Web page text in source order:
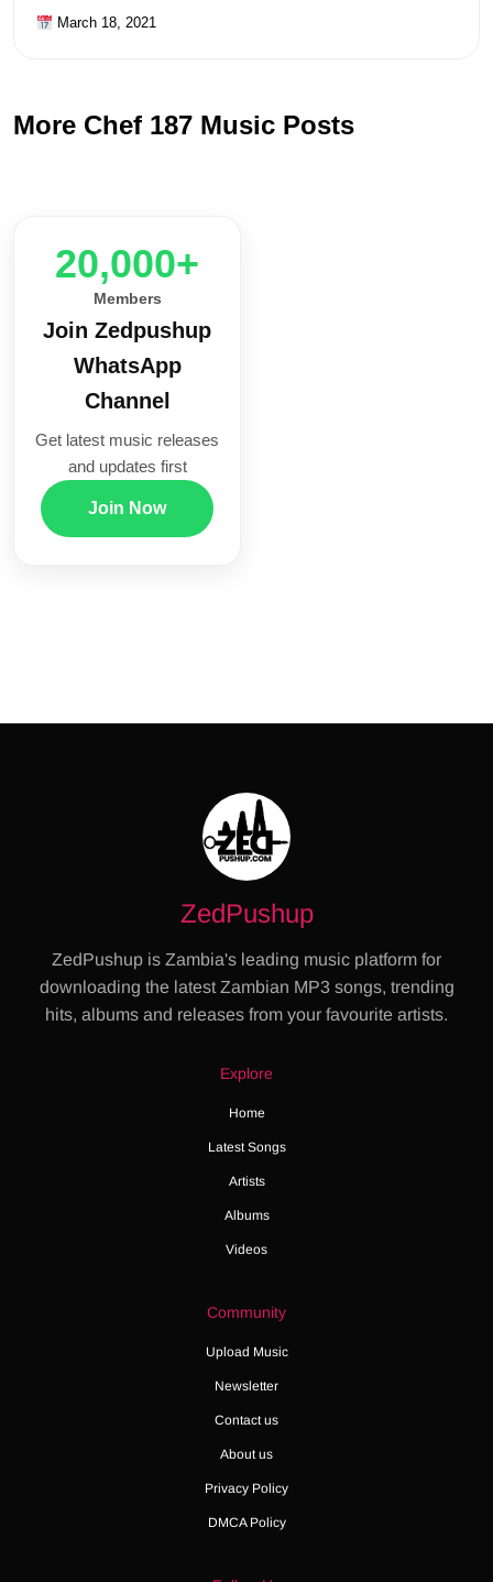
March 18, 2021
More Chef 187 Music Posts
20,000+
Members
Join Zedpushup
WhatsApp
Channel
Get latest music releases
and updates first
Join Now
ZedPushup
ZedPushup is Zambia's leading music platform for
downloading the latest Zambian MP3 songs, trending
hits, albums and releases from your favourite artists.
Explore
Home
Latest Songs
Artists
Albums
Videos
Community
Upload Music
Newsletter
Contact us
About us
Privacy Policy
DMCA Policy